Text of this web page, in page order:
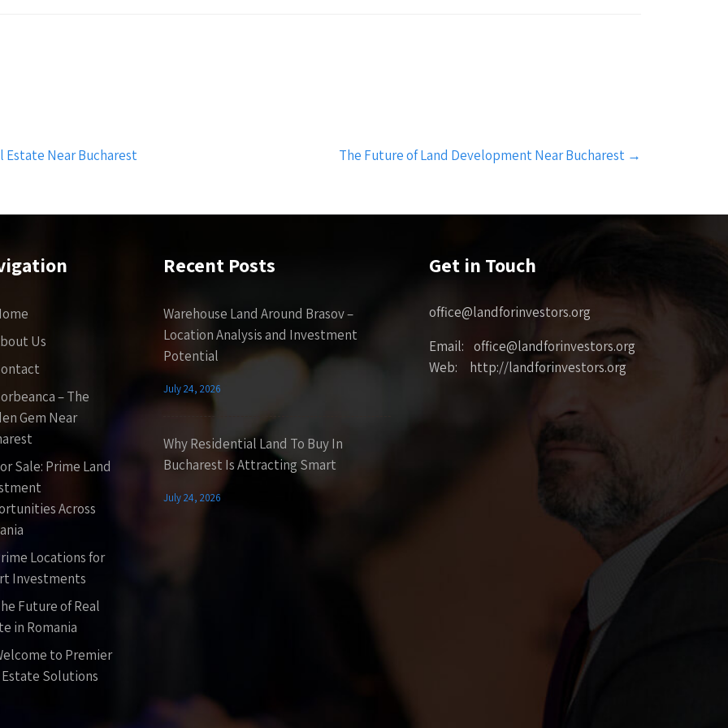
Estate Near Bucharest The Future of Land Development Near Bucharest →
Us
– The
Gem Near
Sale: Prime Land
Across
Locations for
Investments
Future of Real
in Romania
to Premier
Estate Solutions
Recent Posts
Warehouse Land Around Brasov –
Location Analysis and Investment
Potential
July 24, 2026
Why Residential Land To Buy In
Bucharest Is Attracting Smart
July 24, 2026
Get in Touch
office@landforinvestors.org
Email: office@landforinvestors.org
Web: http://landforinvestors.org